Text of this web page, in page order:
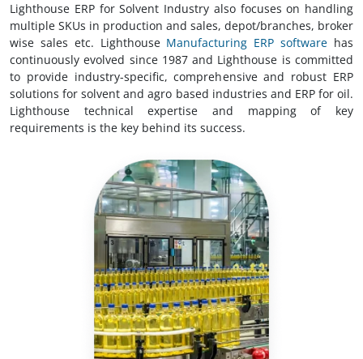
Lighthouse ERP for Solvent Industry also focuses on handling
multiple SKUs in production and sales, depot/branches, broker
wise sales etc. Lighthouse Manufacturing ERP software has
continuously evolved since 1987 and Lighthouse is committed
to provide industry-specific, comprehensive and robust ERP
solutions for solvent and agro based industries and ERP for oil.
Lighthouse technical expertise and mapping of key
requirements is the key behind its success.